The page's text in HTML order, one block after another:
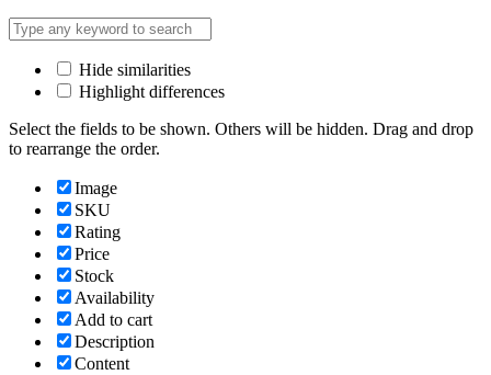
Hide similarities
Highlight differences
Select the fields to be shown. Others will be hidden. Drag and drop
to rearrange the order.
Image
SKU
Rating
Price
Stock
Availability
Add to cart
Description
Content